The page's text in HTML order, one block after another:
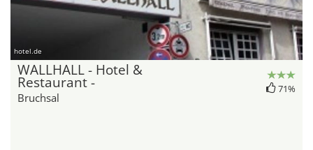
hotel.de
WALLHALL - Hotel &
Restaurant -
Bruchsal
71%